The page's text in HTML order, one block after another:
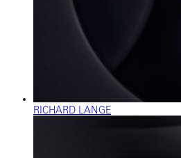
RICHARD LANGE